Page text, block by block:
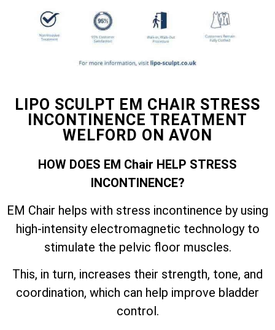
LIPO SCULPT EM CHAIR STRESS
INCONTINENCE TREATMENT
WELFORD ON AVON
HOW DOES EM Chair HELP STRESS
INCONTINENCE?
EM Chair helps with stress incontinence by using
high-intensity electromagnetic technology to
stimulate the pelvic floor muscles.
This, in turn, increases their strength, tone, and
coordination, which can help improve bladder
control.